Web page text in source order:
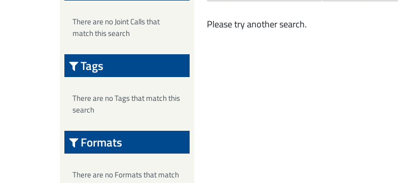
Please try another search.
There are no Joint Calls that
match this search
Tags
There are no Tags that match this
search
Formats
There are no Formats that match